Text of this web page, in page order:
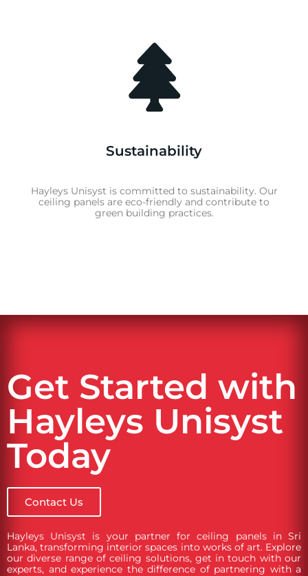
Sustainability
Hayleys Unisyst is committed to sustainability. Our
ceiling panels are eco-friendly and contribute to
green building practices.
Get Started with
Hayleys Unisyst
Today
Contact Us
Hayleys Unisyst is your partner for ceiling panels in Sri
Lanka, transforming interior spaces into works of art. Explore
our diverse range of ceiling solutions, get in touch with our
experts, and experience the difference of partnering with a